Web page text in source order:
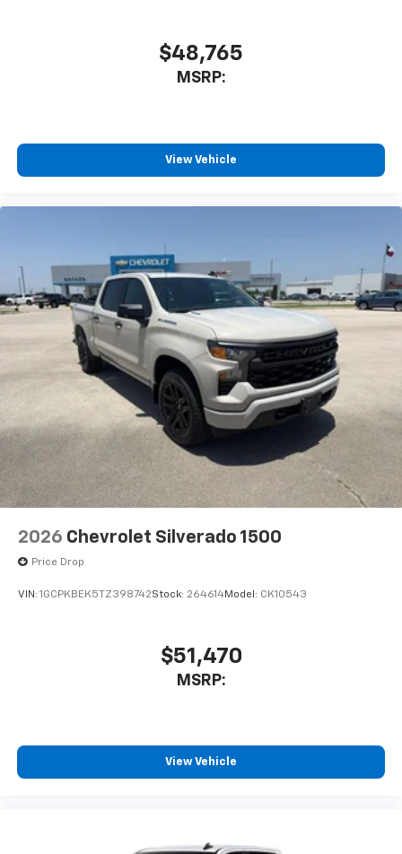
$48,765
MSRP:
View Vehicle
2026 Chevrolet Silverado 1500
Price Drop
VIN: 1GCPKBEK5TZ398742Stock: 264614Model: CK10543
$51,470
MSRP:
View Vehicle